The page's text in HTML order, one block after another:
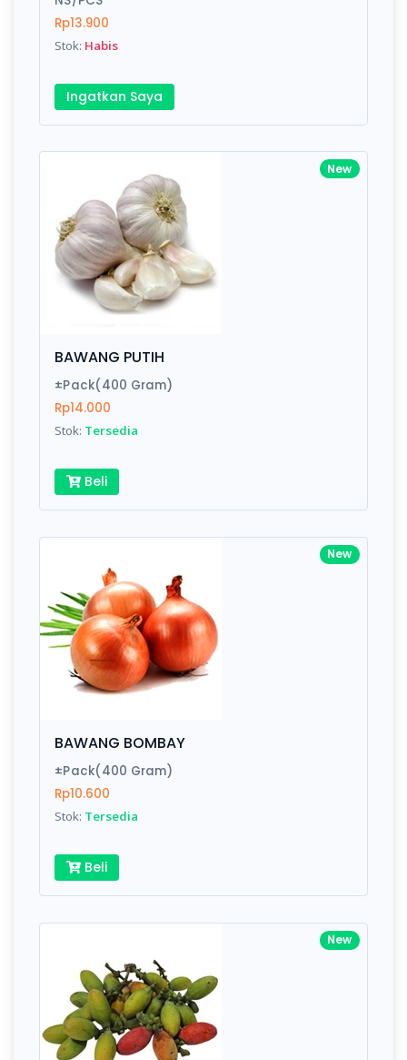
Rating:
Email:
Rp13.900
Stok: Habis
Ingatkan Saya
New
BAWANG PUTIH
±Pack(400 Gram)
Rp14.000
Stok: Tersedia
Beli
New
BAWANG BOMBAY
±Pack(400 Gram)
Rp10.600
Stok: Tersedia
Beli
New